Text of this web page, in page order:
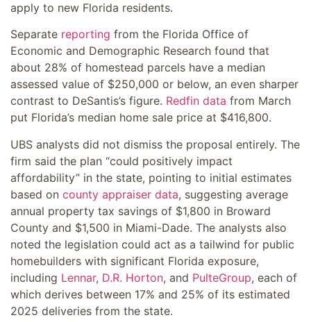
apply to new Florida residents.
Separate reporting from the Florida Office of
Economic and Demographic Research found that
about 28% of homestead parcels have a median
assessed value of $250,000 or below, an even sharper
contrast to DeSantis’s figure. Redfin data from March
put Florida’s median home sale price at $416,800.
UBS analysts did not dismiss the proposal entirely. The
firm said the plan “could positively impact
affordability” in the state, pointing to initial estimates
based on county appraiser data, suggesting average
annual property tax savings of $1,800 in Broward
County and $1,500 in Miami-Dade. The analysts also
noted the legislation could act as a tailwind for public
homebuilders with significant Florida exposure,
including Lennar, D.R. Horton, and PulteGroup, each of
which derives between 17% and 25% of its estimated
2025 deliveries from the state.